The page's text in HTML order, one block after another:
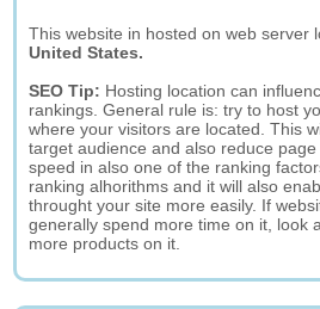
This website in hosted on web server
United States.
SEO Tip: Hosting location can
rankings. General rule is: try to host
where your visitors are located. This
target audience and also reduce
speed in also one of the ranking
ranking alhorithms and it will also
throught your site more easily. If
generally spend more time on it, look
more products on it.